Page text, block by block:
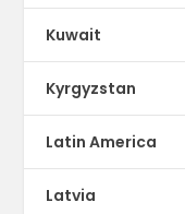
Kuwait
Kyrgyzstan
Latin America
Latvia